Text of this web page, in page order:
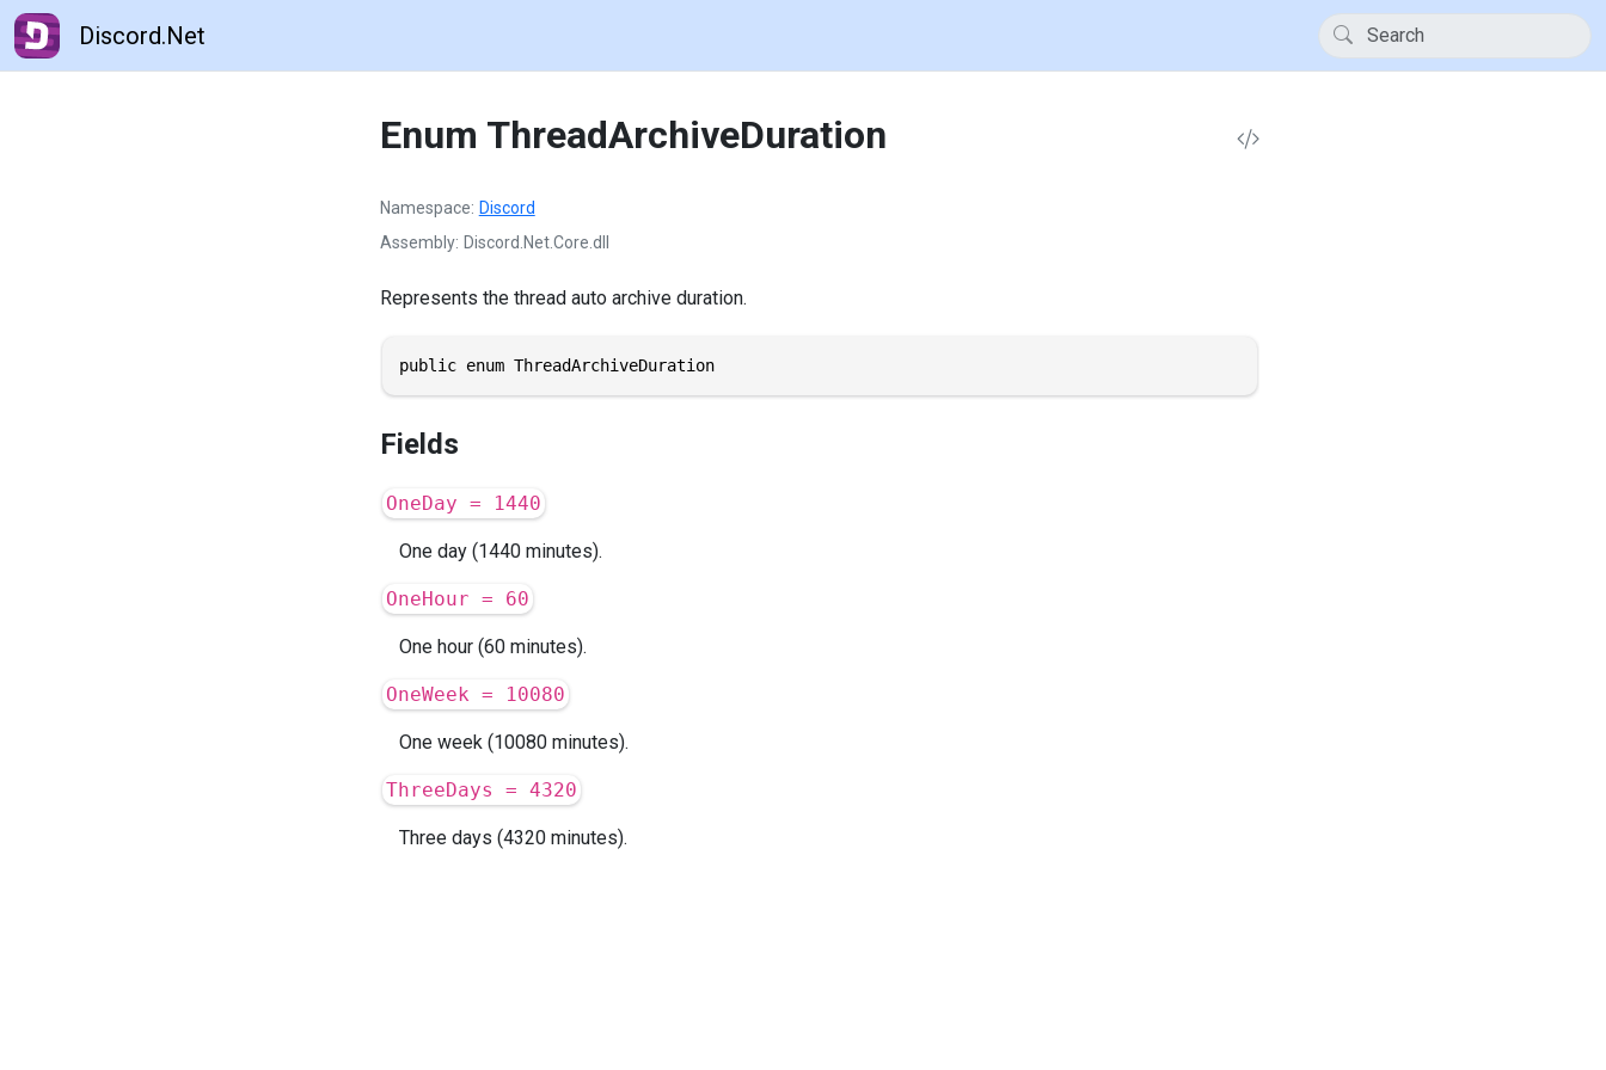
Discord.Net
Enum ThreadArchiveDuration
Namespace Discord
Assembly Discord.Net.Core.dll
Represents the thread auto archive duration.
public enum ThreadArchiveDuration
Fields
OneDay = 1440
One day (1440 minutes).
OneHour = 60
One hour (60 minutes).
OneWeek = 10080
One week (10080 minutes).
ThreeDays = 4320
Three days (4320 minutes).